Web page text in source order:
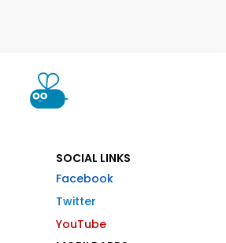
SOCIAL LINKS
Facebook
Twitter
YouTube